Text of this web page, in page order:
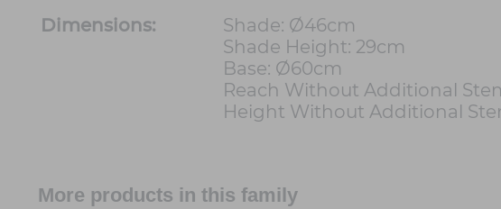
Dimensions:
Shade: Ø46cm
Shade Height: 29cm
Base: Ø60cm
Reach Without Additional
Height Without Additional
More products in this family